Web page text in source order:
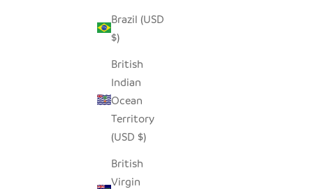
Brazil (USD
$)
British
Indian
Ocean
Territory
(USD $)
British
Virgin
RED STONE LOVING HEARTS - SET OF 5
SALE PRICE
$36.00